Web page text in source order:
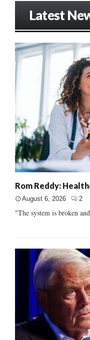
Latest
Rom Reddy:
August 6, 2026 2
"The system is broken